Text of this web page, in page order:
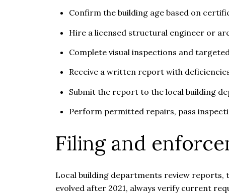
Confirm the building age based on
Hire a licensed structural engineer or
Complete visual inspections and
Receive a written report with
Submit the report to the local building
Perform permitted repairs, pass
Filing and
Local building departments review reports,
evolved after 2021, always verify current